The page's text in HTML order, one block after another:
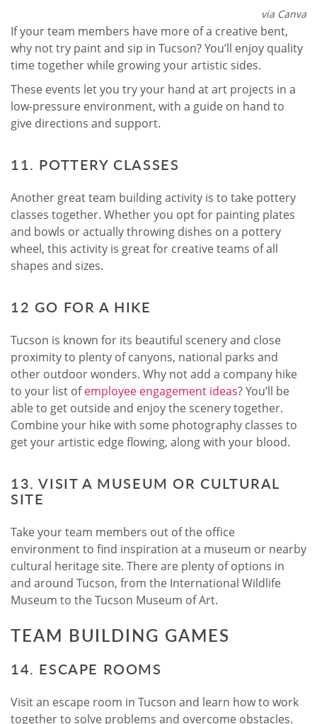
via Canva
If your team members have more of a creative bent,
why not try paint and sip in Tucson? You’ll enjoy quality
time together while growing your artistic sides.
These events let you try your hand at art projects in a
low-pressure environment, with a guide on hand to
give directions and support.
11. POTTERY CLASSES
Another great team building activity is to take pottery
classes together. Whether you opt for painting plates
and bowls or actually throwing dishes on a pottery
wheel, this activity is great for creative teams of all
shapes and sizes.
12 GO FOR A HIKE
Tucson is known for its beautiful scenery and close
proximity to plenty of canyons, national parks and
other outdoor wonders. Why not add a company hike
to your list ofemployee engagement ideas? You’ll be
able to get outside and enjoy the scenery together.
Combine your hike with some photography classes to
get your artistic edge flowing, along with your blood.
13. VISIT A MUSEUM OR CULTURAL
SITE
Take your team members out of the office
environment to find inspiration at a museum or nearby
cultural heritage site. There are plenty of options in
and around Tucson, from the International Wildlife
Museum to the Tucson Museum of Art.
TEAM BUILDING GAMES
14. ESCAPE ROOMS
Visit an escape room in Tucson and learn how to work
together to solve problems and overcome obstacles.